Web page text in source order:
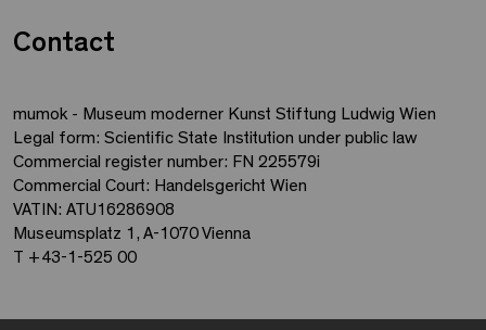
Contact
mumok - Museum moderner Kunst Stiftung Ludwig Wien
Legal form: Scientific State Institution under public law
Commercial register number: FN 225579i
Commercial Court: Handelsgericht Wien
VATIN: ATU16286908
Museumsplatz 1, A-1070 Vienna
T +43-1-525 00